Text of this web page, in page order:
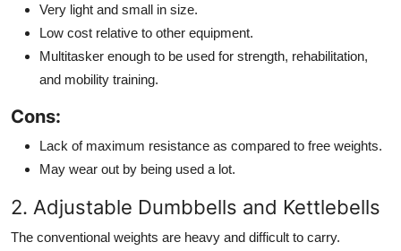
Very light and small in size.
Low cost relative to other equipment.
Multitasker enough to be used for strength, rehabilitation,
and mobility training.
Cons:
Lack of maximum resistance as compared to free weights.
May wear out by being used a lot.
2. Adjustable Dumbbells and Kettlebells
The conventional weights are heavy and difficult to carry.